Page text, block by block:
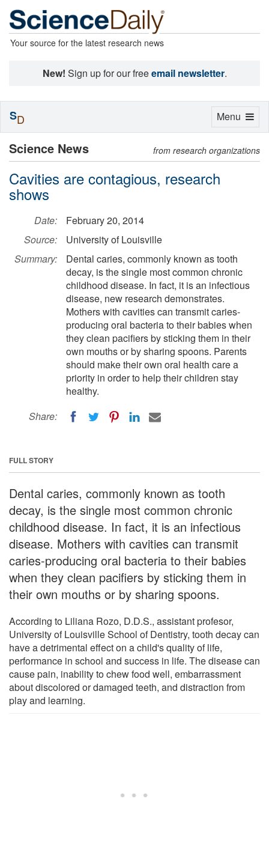
Your source for the latest research news
New! Sign up for our freeemail newsletter.
Science News from research organizations
Cavities are contagious, research
shows
Date:
February 20, 2014
Source:
University of Louisville
Summary:
Dental caries, commonly known as tooth
decay, is the single most common chronic
childhood disease. In fact, it is an infectious
disease, new research demonstrates.
Mothers with cavities can transmit caries-
producing oral bacteria to their babies when
they clean pacifiers by sticking them in their
own mouths or by sharing spoons. Parents
should make their own oral health care a
priority in order to help their children stay
healthy.
Share:
FULL STORY
Dental caries, commonly known as tooth
decay, is the single most common chronic
childhood disease. In fact, it is an infectious
disease. Mothers with cavities can transmit
caries-producing oral bacteria to their babies
when they clean pacifiers by sticking them in
their own mouths or by sharing spoons.
According to Liliana Rozo, D.D.S., assistant profesor,
University of Louisville School of Dentistry, tooth decay can
have a detrimental effect on a child's quality of life,
performance in school and success in life. The disease can
cause pain, inability to chew food well, embarrassment
about discolored or damaged teeth, and distraction from
play and learning.
Toggle
Menu
SD